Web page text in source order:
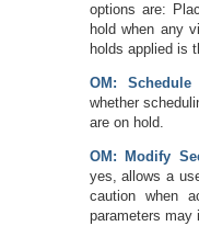
options are:
hold when any
holds applied is
OM :
whether
are on hold.
OM : Modify
yes, allows a
caution when
parameters may